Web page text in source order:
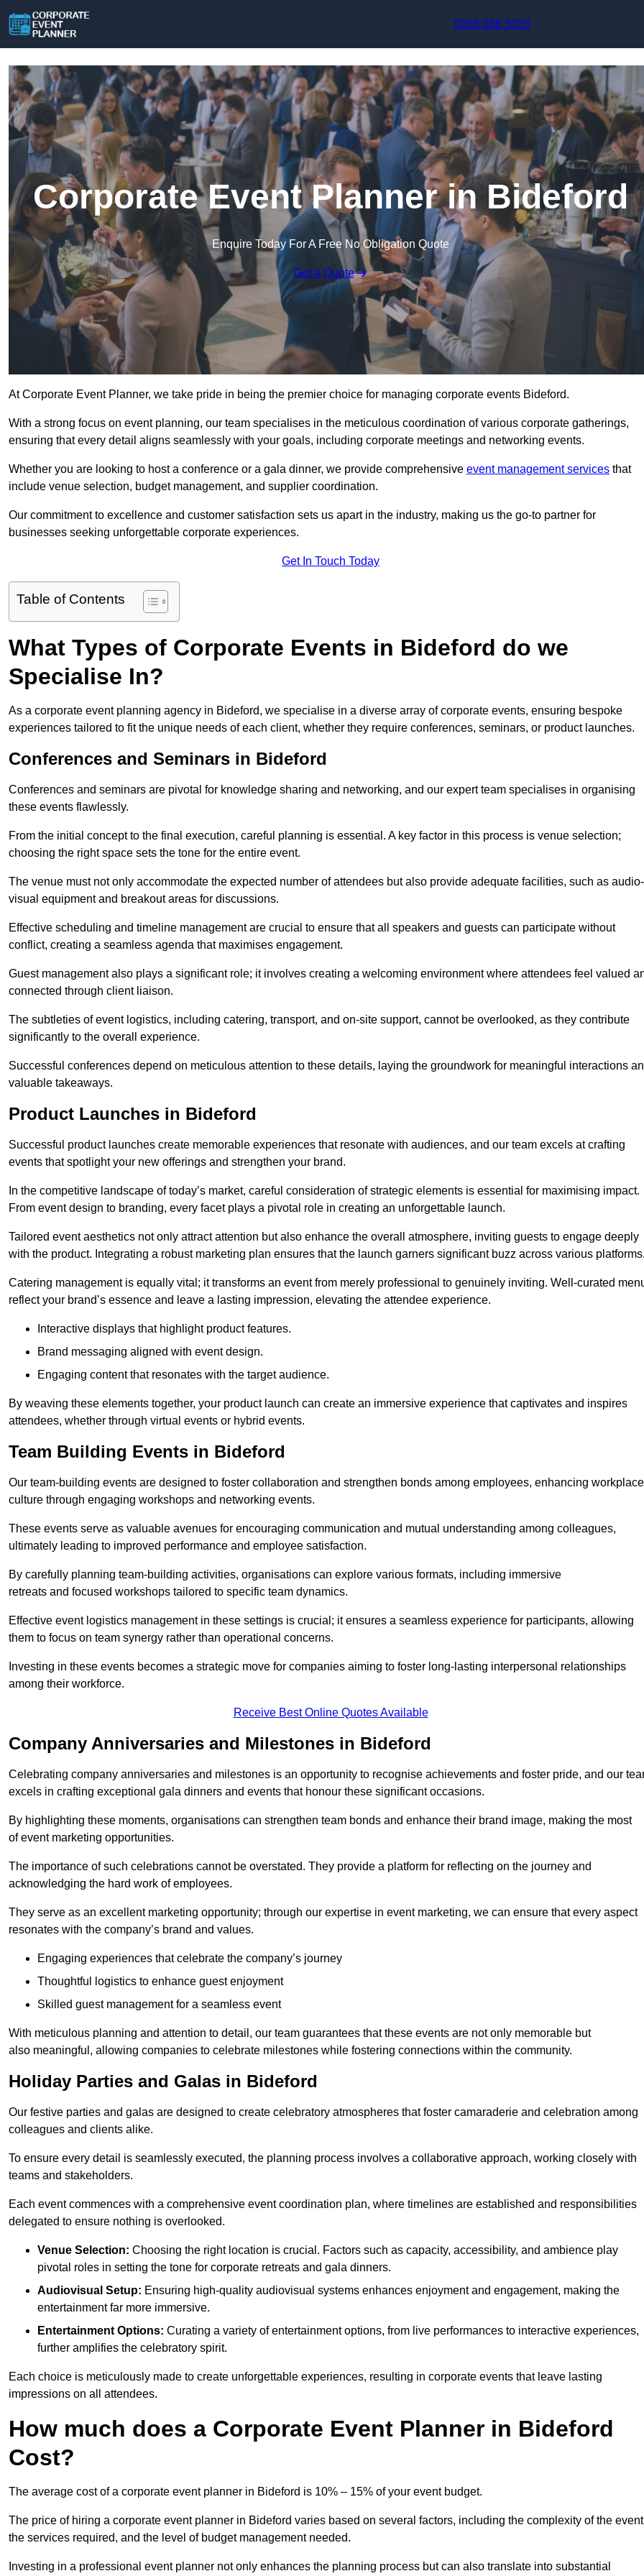
0208 088 5025
Corporate Event Planner in Bideford
Enquire Today For A Free No Obligation Quote
Get a Quote
At Corporate Event Planner, we take pride in being the premier choice for managing corporate events Bideford.
With a strong focus on event planning, our team specialises in the meticulous coordination of various corporate gatherings,
ensuring that every detail aligns seamlessly with your goals, including corporate meetings and networking events.
Whether you are looking to host a conference or a gala dinner, we provide comprehensive event management services that
include venue selection, budget management, and supplier coordination.
Our commitment to excellence and customer satisfaction sets us apart in the industry, making us the go-to partner for
businesses seeking unforgettable corporate experiences.
Get In Touch Today
Table of Contents
What Types of Corporate Events in Bideford do we
Specialise In?
As a corporate event planning agency in Bideford, we specialise in a diverse array of corporate events, ensuring bespoke
experiences tailored to fit the unique needs of each client, whether they require conferences, seminars, or product launches.
Conferences and Seminars in Bideford
Conferences and seminars are pivotal for knowledge sharing and networking, and our expert team specialises in organising
these events flawlessly.
From the initial concept to the final execution, careful planning is essential. A key factor in this process is venue selection;
choosing the right space sets the tone for the entire event.
The venue must not only accommodate the expected number of attendees but also provide adequate facilities, such as audio-
visual equipment and breakout areas for discussions.
Effective scheduling and timeline management are crucial to ensure that all speakers and guests can participate without
conflict, creating a seamless agenda that maximises engagement.
Guest management also plays a significant role; it involves creating a welcoming environment where attendees feel valued
connected through client liaison.
The subtleties of event logistics, including catering, transport, and on-site support, cannot be overlooked, as they contribute
significantly to the overall experience.
Successful conferences depend on meticulous attention to these details, laying the groundwork for meaningful interactions
valuable takeaways.
Product Launches in Bideford
Successful product launches create memorable experiences that resonate with audiences, and our team excels at crafting
events that spotlight your new offerings and strengthen your brand.
In the competitive landscape of today’s market, careful consideration of strategic elements is essential for maximising impact.
From event design to branding, every facet plays a pivotal role in creating an unforgettable launch.
Tailored event aesthetics not only attract attention but also enhance the overall atmosphere, inviting guests to engage deeply
with the product. Integrating a robust marketing plan ensures that the launch garners significant buzz across various platforms.
Catering management is equally vital; it transforms an event from merely professional to genuinely inviting. Well-curated
reflect your brand’s essence and leave a lasting impression, elevating the attendee experience.
Interactive displays that highlight product features.
Brand messaging aligned with event design.
Engaging content that resonates with the target audience.
By weaving these elements together, your product launch can create an immersive experience that captivates and inspires
attendees, whether through virtual events or hybrid events.
Team Building Events in Bideford
Our team-building events are designed to foster collaboration and strengthen bonds among employees, enhancing workplace
culture through engaging workshops and networking events.
These events serve as valuable avenues for encouraging communication and mutual understanding among colleagues,
ultimately leading to improved performance and employee satisfaction.
By carefully planning team-building activities, organisations can explore various formats, including immersive
retreats and focused workshops tailored to specific team dynamics.
Effective event logistics management in these settings is crucial; it ensures a seamless experience for participants, allowing
them to focus on team synergy rather than operational concerns.
Investing in these events becomes a strategic move for companies aiming to foster long-lasting interpersonal relationships
among their workforce.
Receive Best Online Quotes Available
Company Anniversaries and Milestones in Bideford
Celebrating company anniversaries and milestones is an opportunity to recognise achievements and foster pride, and our
excels in crafting exceptional gala dinners and events that honour these significant occasions.
By highlighting these moments, organisations can strengthen team bonds and enhance their brand image, making the most
of event marketing opportunities.
The importance of such celebrations cannot be overstated. They provide a platform for reflecting on the journey and
acknowledging the hard work of employees.
They serve as an excellent marketing opportunity; through our expertise in event marketing, we can ensure that every aspect
resonates with the company’s brand and values.
Engaging experiences that celebrate the company’s journey
Thoughtful logistics to enhance guest enjoyment
Skilled guest management for a seamless event
With meticulous planning and attention to detail, our team guarantees that these events are not only memorable but
also meaningful, allowing companies to celebrate milestones while fostering connections within the community.
Holiday Parties and Galas in Bideford
Our festive parties and galas are designed to create celebratory atmospheres that foster camaraderie and celebration among
colleagues and clients alike.
To ensure every detail is seamlessly executed, the planning process involves a collaborative approach, working closely with
teams and stakeholders.
Each event commences with a comprehensive event coordination plan, where timelines are established and responsibilities
delegated to ensure nothing is overlooked.
Venue Selection: Choosing the right location is crucial. Factors such as capacity, accessibility, and ambience play
pivotal roles in setting the tone for corporate retreats and gala dinners.
Audiovisual Setup: Ensuring high-quality audiovisual systems enhances enjoyment and engagement, making the
entertainment far more immersive.
Entertainment Options: Curating a variety of entertainment options, from live performances to interactive experiences,
further amplifies the celebratory spirit.
Each choice is meticulously made to create unforgettable experiences, resulting in corporate events that leave lasting
impressions on all attendees.
How much does a Corporate Event Planner in Bideford
Cost?
The average cost of a corporate event planner in Bideford is 10% – 15% of your event budget.
The price of hiring a corporate event planner in Bideford varies based on several factors, including the complexity of the
the services required, and the level of budget management needed.
Investing in a professional event planner not only enhances the planning process but can also translate into substantial